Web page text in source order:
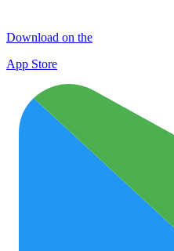
Download on the
App Store